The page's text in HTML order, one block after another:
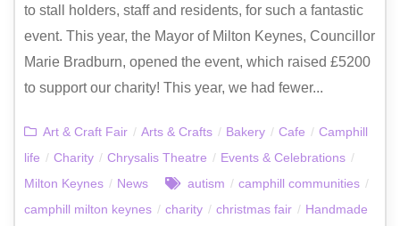
to stall holders, staff and residents, for such a fantastic
event. This year, the Mayor of Milton Keynes, Councillor
Marie Bradburn, opened the event, which raised £5200
to support our charity! This year, we had fewer...
Art & Craft Fair / Arts & Crafts / Bakery / Cafe / Camphill
life / Charity / Chrysalis Theatre / Events & Celebrations /
Milton Keynes / News autism / camphill communities /
camphill milton keynes / charity / christmas fair / Handmade